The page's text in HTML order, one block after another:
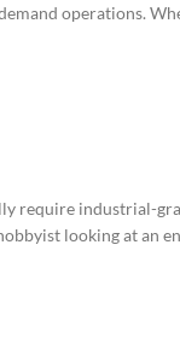
operations.
require industrial-
looking at an